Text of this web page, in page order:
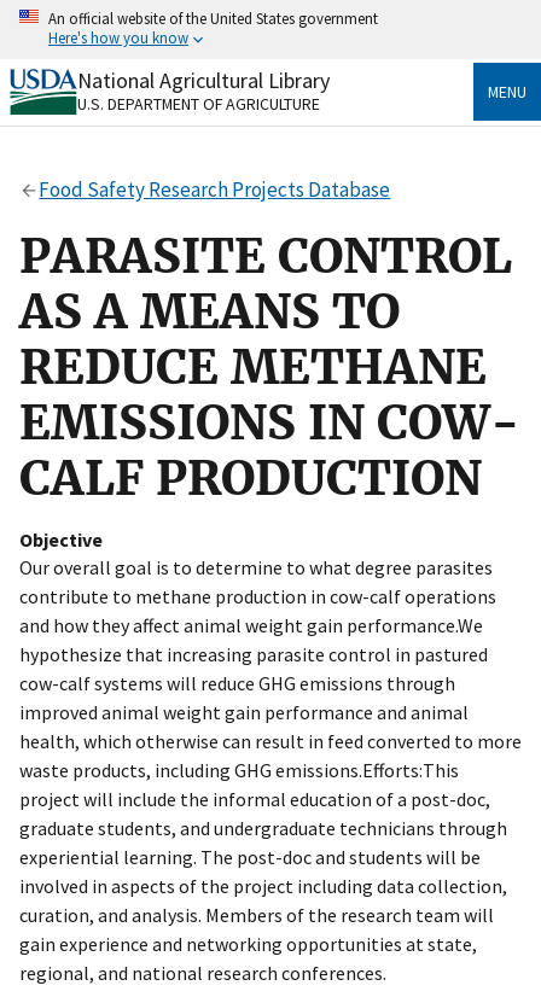
Skip
content
An official website of the United States government
Here's how you know
Official websites use .gov
A.govwebsite belongs to an official government
Secure .gov websites use HTTPS
to the .gov website. Share sensitive information only
National Agricultural Library
U.S. DEPARTMENT OF AGRICULTURE
MENU
Food Safety Research Projects Database
PARASITE CONTROL
AS A MEANS TO
REDUCE METHANE
EMISSIONS IN COW-
CALF PRODUCTION
Objective
Our overall goal is to determine to what degree parasites
contribute to methane production in cow-calf operations
and how they affect animal weight gain performance.We
hypothesize that increasing parasite control in pastured
cow-calf systems will reduce GHG emissions through
improved animal weight gain performance and animal
health, which otherwise can result in feed converted to more
waste products, including GHG emissions.Efforts:This
project will include the informal education of a post-doc,
graduate students, and undergraduate technicians through
experiential learning. The post-doc and students will be
involved in aspects of the project including data collection,
curation, and analysis. Members of the research team will
gain experience and networking opportunities at state,
regional, and national research conferences.